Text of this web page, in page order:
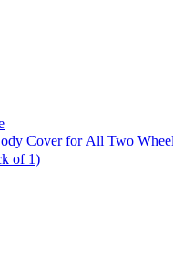
Cover for All Two Wheeler
of 1)